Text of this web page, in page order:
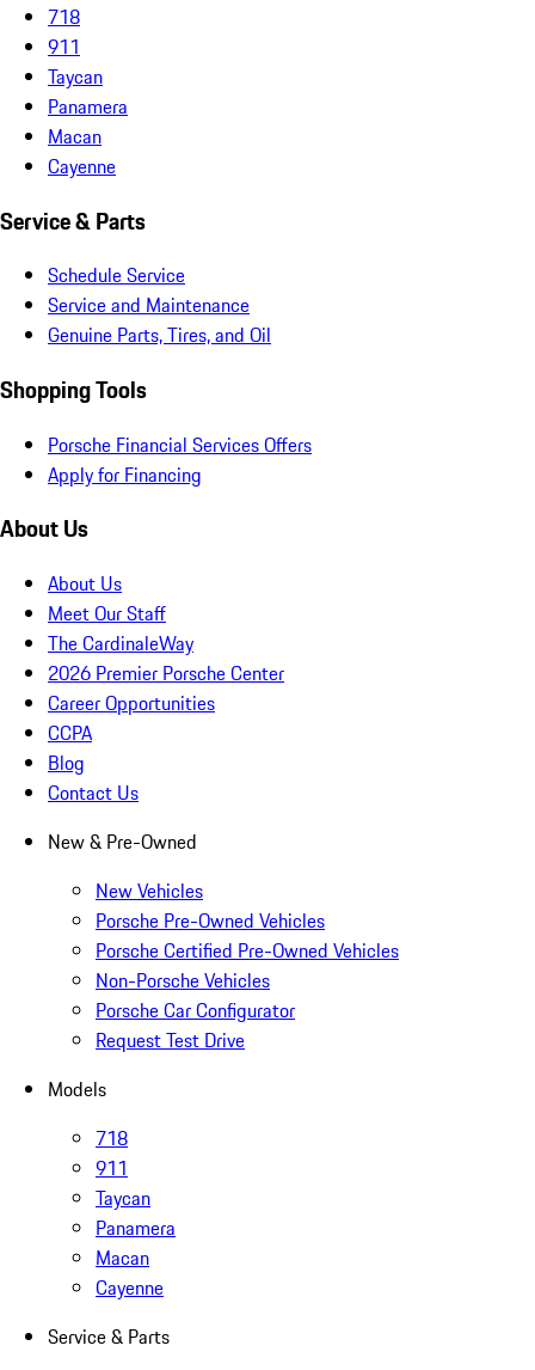
718
911
Taycan
Panamera
Macan
Cayenne
Service & Parts
Schedule Service
Service and Maintenance
Genuine Parts, Tires, and Oil
Shopping Tools
Porsche Financial Services Offers
Apply for Financing
About Us
About Us
Meet Our Staff
The CardinaleWay
2026 Premier Porsche Center
Career Opportunities
CCPA
Blog
Contact Us
New & Pre-Owned
New Vehicles
Porsche Pre-Owned Vehicles
Porsche Certified Pre-Owned Vehicles
Non-Porsche Vehicles
Porsche Car Configurator
Request Test Drive
Models
718
911
Taycan
Panamera
Macan
Cayenne
Service & Parts